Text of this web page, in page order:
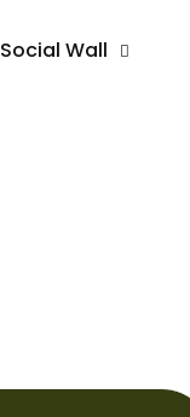
Social Wall